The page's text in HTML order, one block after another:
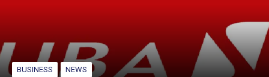
BUSINESS NEWS